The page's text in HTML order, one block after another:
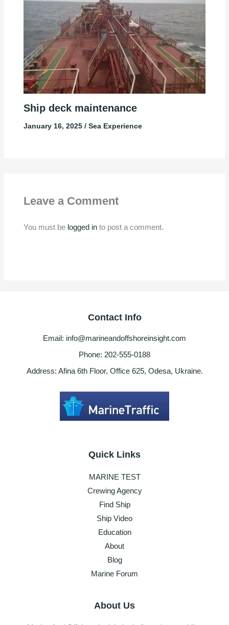
Ship deck maintenance
January 16, 2025 / Sea Experience
Leave a Comment
You must be logged into post a comment.
Contact Info
Email: info@marineandoffshoreinsight.com
Phone: 202-555-0188
Address: Afina 6th Floor, Office 625, Odesa, Ukraine.
Quick Links
MARINE TEST
Crewing Agency
Find Ship
Ship Video
Education
About
Blog
Marine Forum
About Us